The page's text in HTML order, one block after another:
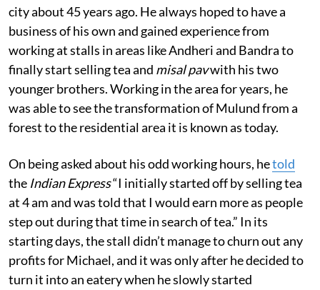
city about 45 years ago. He always hoped to have a
business of his own and gained experience from
working at stalls in areas like Andheri and Bandra to
finally start selling tea and misal pavwith his two
younger brothers. Working in the area for years, he
was able to see the transformation of Mulund from a
forest to the residential area it is known as today.
On being asked about his odd working hours, hetold
the Indian Express“I initially started off by selling tea
at 4 am and was told that I would earn more as people
step out during that time in search of tea.” In its
starting days, the stall didn’t manage to churn out any
profits for Michael, and it was only after he decided to
turn it into an eatery when he slowly started